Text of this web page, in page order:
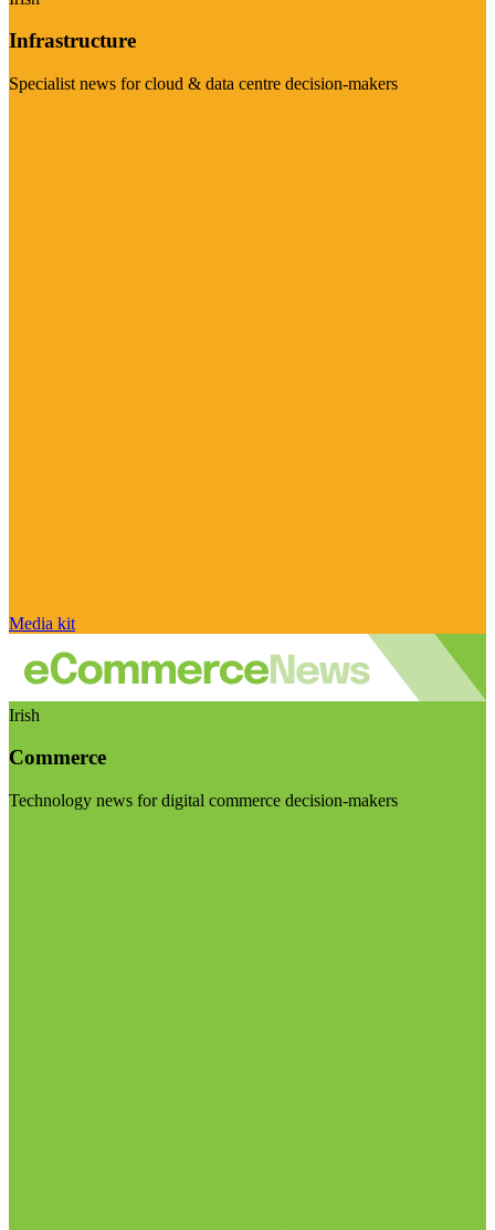
Infrastructure
Specialist news for cloud & data centre decision-makers
Media kit
Irish
Commerce
Technology news for digital commerce decision-makers